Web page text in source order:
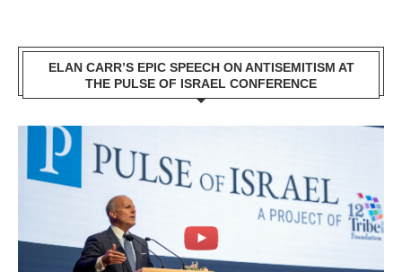
ELAN CARR’S EPIC SPEECH ON ANTISEMITISM AT
THE PULSE OF ISRAEL CONFERENCE